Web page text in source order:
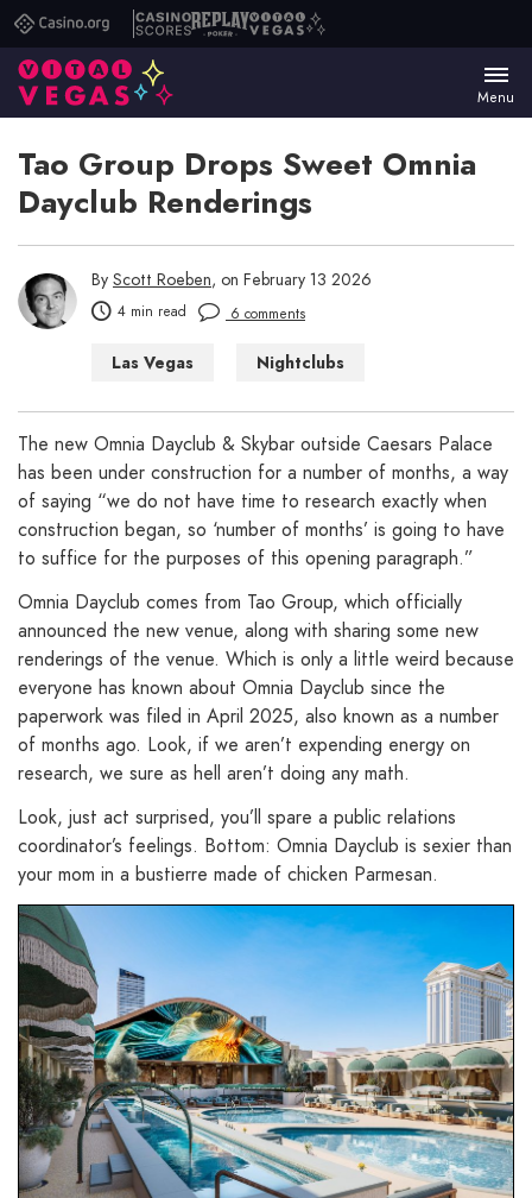
Casino.orgCasino
Scores
ReplayVital
Menu
Tao Group Drops Sweet Omnia
Dayclub Renderings
By Scott Roeben, on February 13 2026
4 min read 6 comments
Las Vegas
Nightclubs
The new Omnia Dayclub & Skybar outside Caesars Palace
has been under construction for a number of months, a way
of saying “we do not have time to research exactly when
construction began, so ‘number of months’ is going to have
to suffice for the purposes of this opening paragraph.”
Omnia Dayclub comes from Tao Group, which officially
announced the new venue, along with sharing some new
renderings of the venue. Which is only a little weird because
everyone has known about Omnia Dayclub since the
paperwork was filed in April 2025, also known as a number
of months ago. Look, if we aren’t expending energy on
research, we sure as hell aren’t doing any math.
Look, just act surprised, you’ll spare a public relations
coordinator’s feelings. Bottom: Omnia Dayclub is sexier than
your mom in a bustierre made of chicken Parmesan.